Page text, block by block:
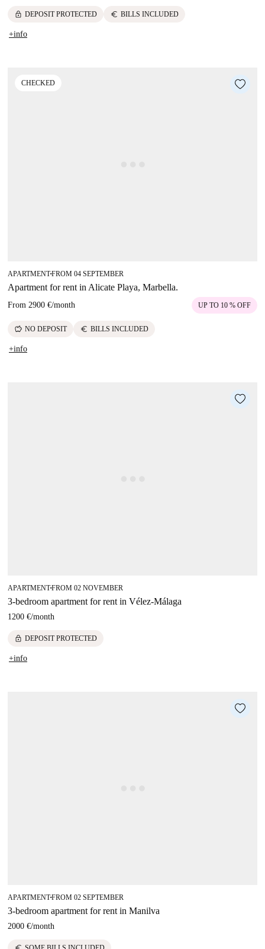
lock DEPOSIT PROTECTED euro BILLS INCLUDED
+info
CHECKED
APARTMENT■FROM 04 SEPTEMBER
Apartment for rent in Alicate Playa, Marbella.
From 2900 €/month UP TO 10 % OFF
savings NO DEPOSIT euro BILLS INCLUDED
+info
APARTMENT■FROM 02 NOVEMBER
3-bedroom apartment for rent in Vélez-Málaga
1200 €/month
lock DEPOSIT PROTECTED
+info
APARTMENT■FROM 02 SEPTEMBER
3-bedroom apartment for rent in Manilva
2000 €/month